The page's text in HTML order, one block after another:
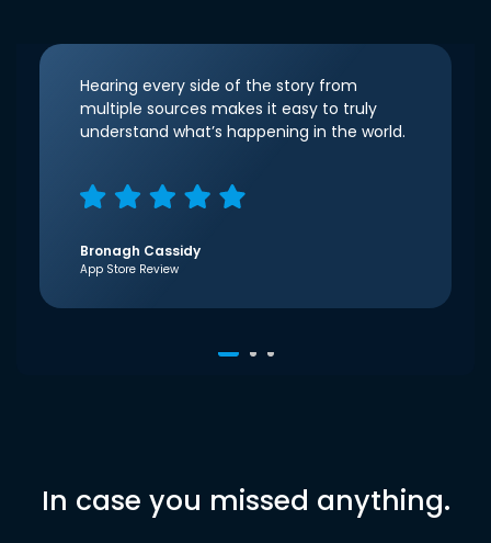
Hearing every side of the story from
multiple sources makes it easy to truly
understand what’s happening in the world.
Bronagh Cassidy
App Store Review
In case you missed anything.